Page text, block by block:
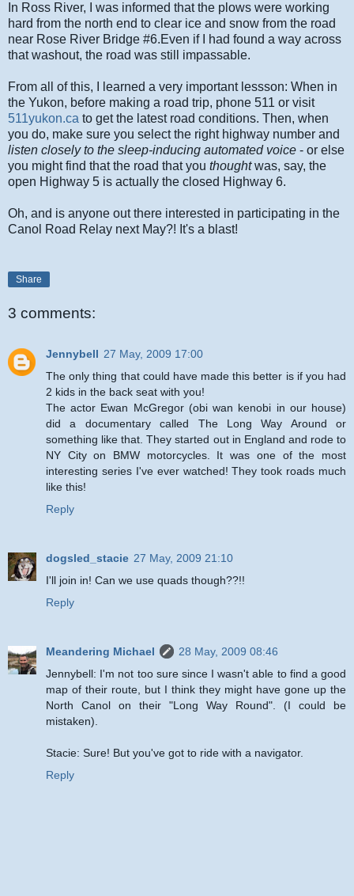
In Ross River, I was informed that the plows were working
hard from the north end to clear ice and snow from the road
near Rose River Bridge #6.Even if I had found a way across
that washout, the road was still impassable.
From all of this, I learned a very important lessson: When in
the Yukon, before making a road trip, phone 511 or visit
511yukon.ca to get the latest road conditions. Then, when
you do, make sure you select the right highway number and
listen closely to the sleep-inducing automated voice - or else
you might find that the road that you thoughtwas, say, the
open Highway 5 is actually the closed Highway 6.
Oh, and is anyone out there interested in participating in the
Canol Road Relay next May?! It's a blast!
Share
3 comments:
Jennybell 27 May, 2009 17:00
The only thing that could have made this better is if you had
2 kids in the back seat with you!
The actor Ewan McGregor (obi wan kenobi in our house)
did a documentary called The Long Way Around or
something like that. They started out in England and rode to
NY City on BMW motorcycles. It was one of the most
interesting series I've ever watched! They took roads much
like this!
Reply
dogsled_stacie 27 May, 2009 21:10
I'll join in! Can we use quads though??!!
Reply
Meandering Michael
28 May, 2009 08:46
Jennybell: I'm not too sure since I wasn't able to find a good
map of their route, but I think they might have gone up the
North Canol on their "Long Way Round". (I could be
mistaken).
Stacie: Sure! But you've got to ride with a navigator.
Reply